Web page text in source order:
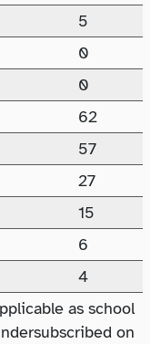
5
0
0
62
57
27
15
6
4
as school
on